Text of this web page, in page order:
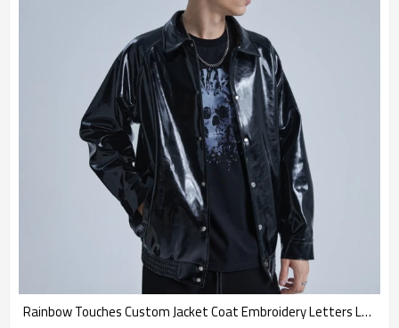
Rainbow Touches Custom Jacket Coat Embroidery Letters Leather Waterproof Hip Hop